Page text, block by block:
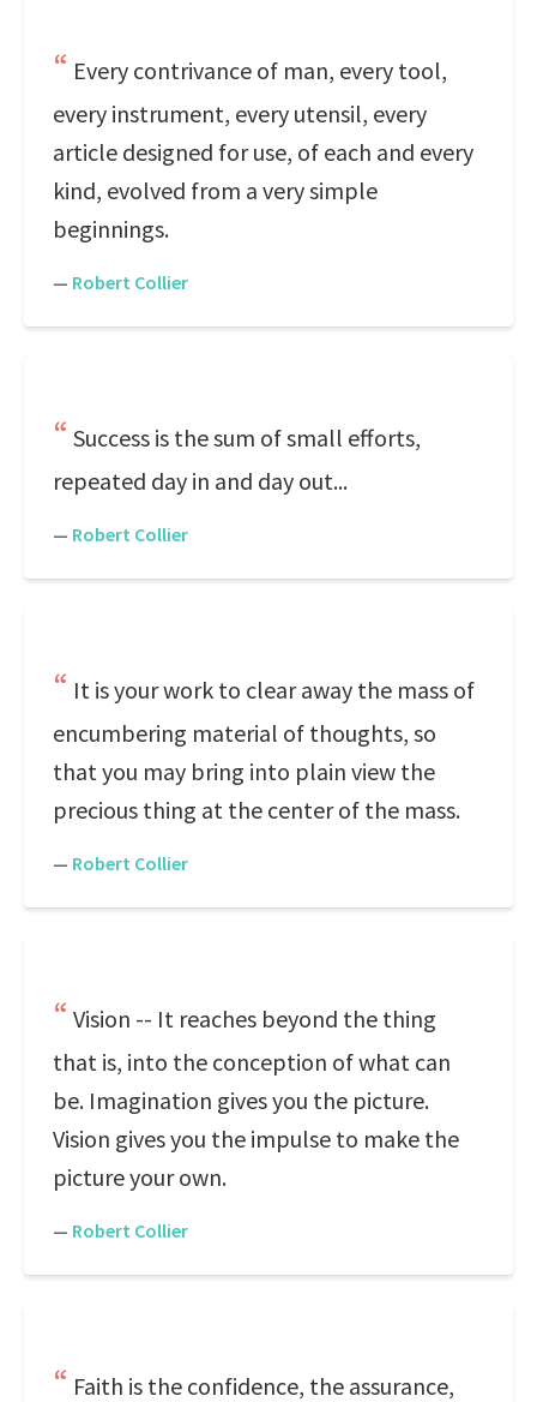
Every contrivance of man, every tool,
every instrument, every utensil, every
article designed for use, of each and every
kind, evolved from a very simple
beginnings.
— Robert Collier
Success is the sum of small efforts,
repeated day in and day out...
— Robert Collier
It is your work to clear away the mass of
encumbering material of thoughts, so
that you may bring into plain view the
precious thing at the center of the mass.
— Robert Collier
Vision -- It reaches beyond the thing
that is, into the conception of what can
be. Imagination gives you the picture.
Vision gives you the impulse to make the
picture your own.
— Robert Collier
Faith is the confidence, the assurance,